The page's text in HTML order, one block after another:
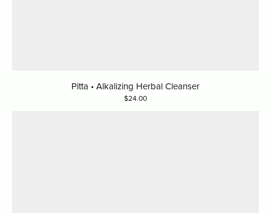
Pitta • Alkalizing Herbal Cleanser
24.00